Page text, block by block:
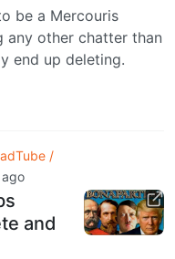
be a Mercouris
any other chatter than
end up deleting.
/
and